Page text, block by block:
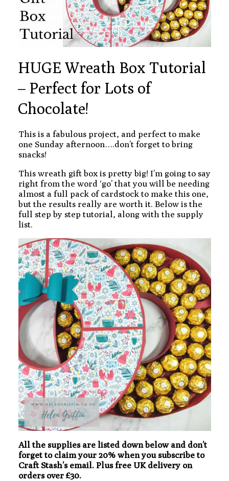
HUGE Wreath Box Tutorial
– Perfect for Lots of
Chocolate!
This is a fabulous project, and perfect to make
one Sunday afternoon….don’t forget to bring
snacks!
This wreath gift box is pretty big! I’m going to say
right from the word ‘go’ that you will be needing
almost a full pack of cardstock to make this one,
but the results really are worth it. Below is the
full step by step tutorial, along with the supply
list.
All the supplies are listed down below and don’t
forget to claim your 20% when you subscribe to
Craft Stash’s email. Plus free UK delivery on
orders over £30.